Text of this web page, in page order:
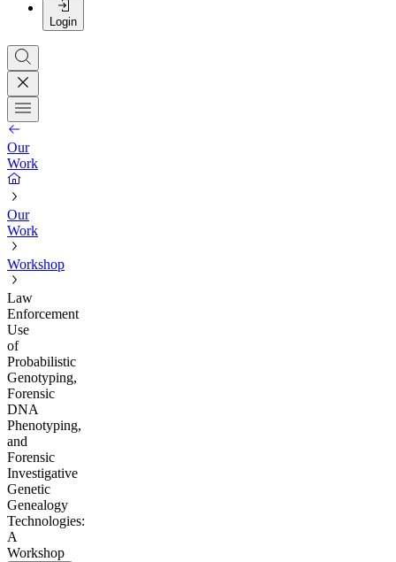
Login
Our
Work
Our
Work
Workshop
Law
Enforcement
Use
of
Probabilistic
Genotyping,
Forensic
DNA
Phenotyping,
and
Forensic
Investigative
Genetic
Genealogy
Technologies:
A
Workshop